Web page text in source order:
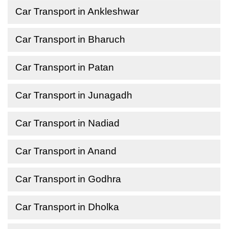
Car Transport in Ankleshwar
Car Transport in Bharuch
Car Transport in Patan
Car Transport in Junagadh
Car Transport in Nadiad
Car Transport in Anand
Car Transport in Godhra
Car Transport in Dholka